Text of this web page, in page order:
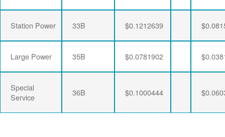
Station Power 33B $0.1212639
Large Power 35B $0.0781902
Special
Service
36B $0.1000444